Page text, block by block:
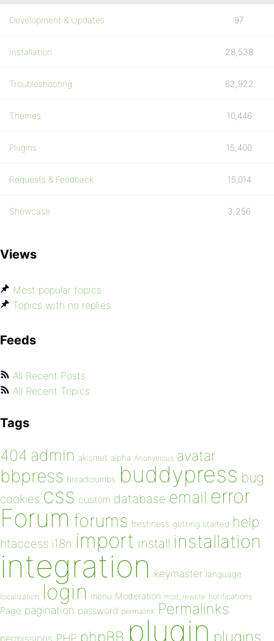
Development & Updates 97
Installation 28,538
Troubleshooting 62,922
Themes 10,446
Plugins 15,400
Requests & Feedback 15,014
Showcase 3,256
Views
Most popular topics
Topics with no replies
Feeds
All Recent Posts
All Recent Topics
Tags
404 admin akismet alpha Anonymous avatar
bbpress breadcrumbs buddypress bug
cookies css custom database email error
Forum forums freshness getting started help
htaccess i18n import install installation
integration keymaster language
localization login menu Moderation mod_rewrite notifications
Page pagination password permalink Permalinks
permissions PHP phpBB plugin plugins